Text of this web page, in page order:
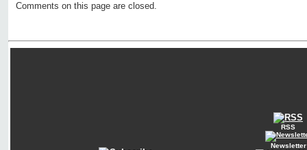
Comments on this page are closed.
RSS
Newsletter